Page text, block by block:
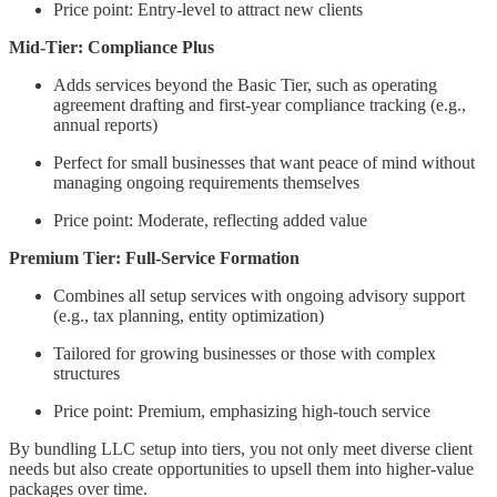
Price point: Entry-level to attract new clients
Mid-Tier: Compliance Plus
Adds services beyond the Basic Tier, such as operating
agreement drafting and first-year compliance tracking (e.g.,
annual reports)
Perfect for small businesses that want peace of mind without
managing ongoing requirements themselves
Price point: Moderate, reflecting added value
Premium Tier: Full-Service Formation
Combines all setup services with ongoing advisory support
(e.g., tax planning, entity optimization)
Tailored for growing businesses or those with complex
structures
Price point: Premium, emphasizing high-touch service
By bundling LLC setup into tiers, you not only meet diverse client
needs but also create opportunities to upsell them into higher-value
packages over time.